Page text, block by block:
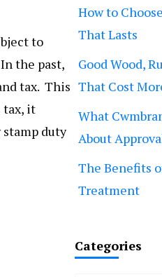
to
the past,
tax. This
tax, it
duty
How to
That Lasts
Good Wood,
That Cost
What
About
The Benefits
Treatment
Categories